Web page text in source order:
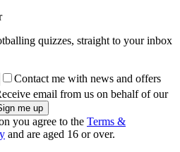
quizzes, straight to your inbox
Contact me with news and offers
email from us on behalf of our
you agree to the Terms &
and are aged 16 or over.